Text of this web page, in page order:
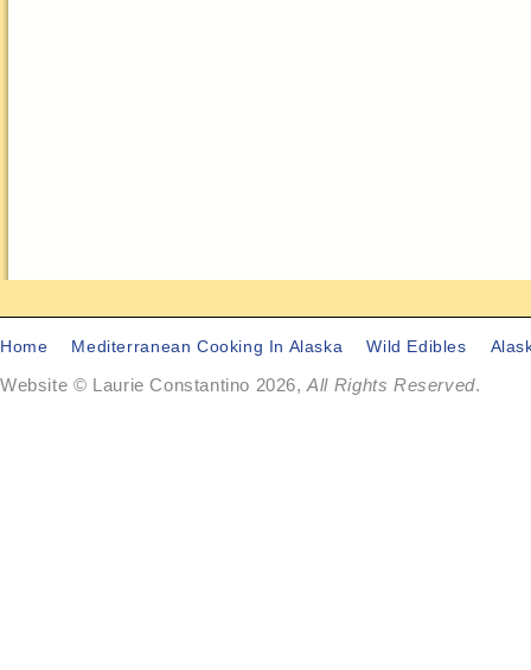
Home Mediterranean Cooking In Alaska Wild Edibles
Website © Laurie Constantino 2026,All Rights Reserved.